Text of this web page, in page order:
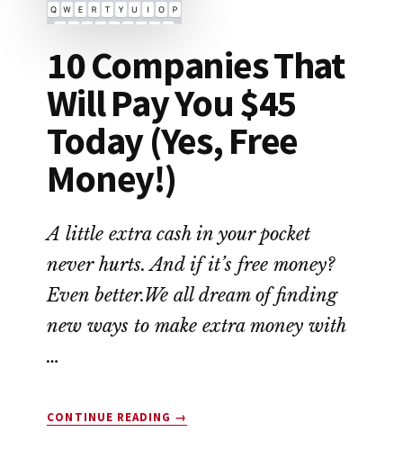
10 Companies That
Will Pay You $45
Today (Yes, Free
Money!)
A little extra cash in your pocket
never hurts. And if it’s free money?
Even better.We all dream of finding
new ways to make extra money with
…
CONTINUE READING
ABOUT
→